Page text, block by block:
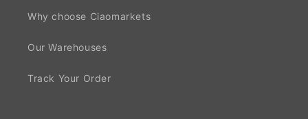
Why choose Ciaomarkets
Our Warehouses
Track Your Order